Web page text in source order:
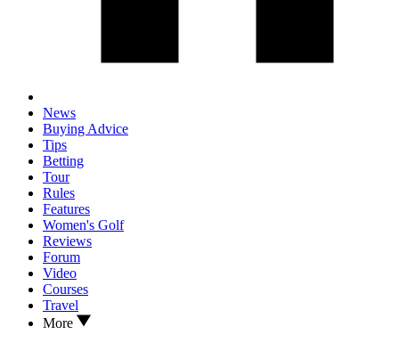
News
Buying Advice
Tips
Betting
Tour
Rules
Features
Women's Golf
Reviews
Forum
Video
Courses
Travel
More